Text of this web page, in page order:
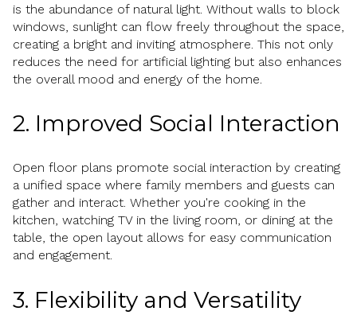
is the abundance of natural light. Without walls to block
windows, sunlight can flow freely throughout the space,
creating a bright and inviting atmosphere. This not only
reduces the need for artificial lighting but also enhances
the overall mood and energy of the home.
2. Improved Social Interaction
Open floor plans promote social interaction by creating
a unified space where family members and guests can
gather and interact. Whether you're cooking in the
kitchen, watching TV in the living room, or dining at the
table, the open layout allows for easy communication
and engagement.
3. Flexibility and Versatility